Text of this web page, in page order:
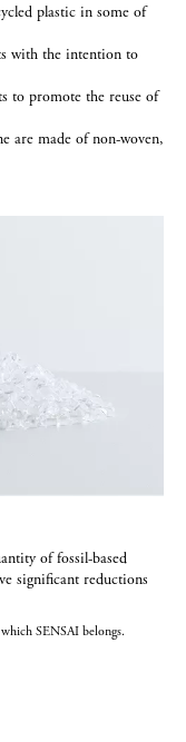
plastic in some of
with the intention to
to promote the reuse of
are made of non-woven,
of fossil-based
significant reductions
SENSAI belongs.